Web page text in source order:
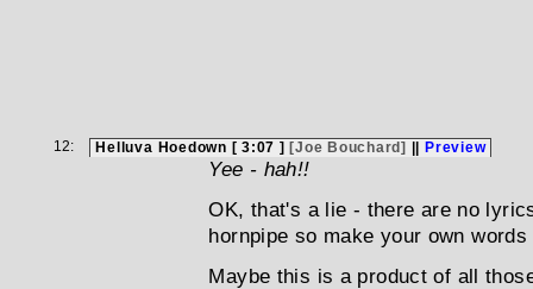
12: Helluva Hoedown [ 3:07 ] [Joe Bouchard] Preview
Yee - hah!!
OK, that's a lie - there are no
hornpipe so make your own words
Maybe this is a product of all